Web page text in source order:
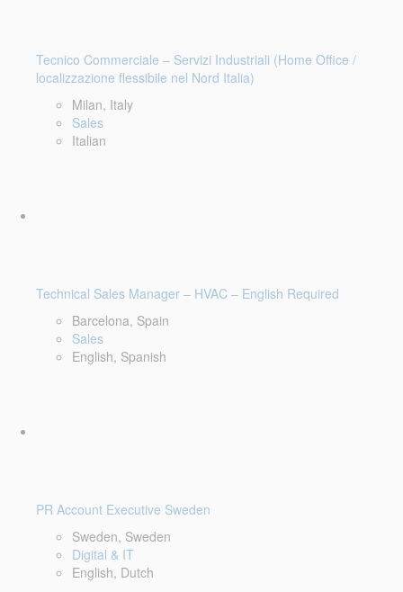
Tecnico Commerciale – Servizi Industriali (Home Office /
localizzazione flessibile nel Nord Italia)
Milan, Italy
Sales
Italian
Technical Sales Manager – HVAC – English Required
Barcelona, Spain
Sales
English, Spanish
PR Account Executive Sweden
Sweden, Sweden
Digital & IT
English, Dutch